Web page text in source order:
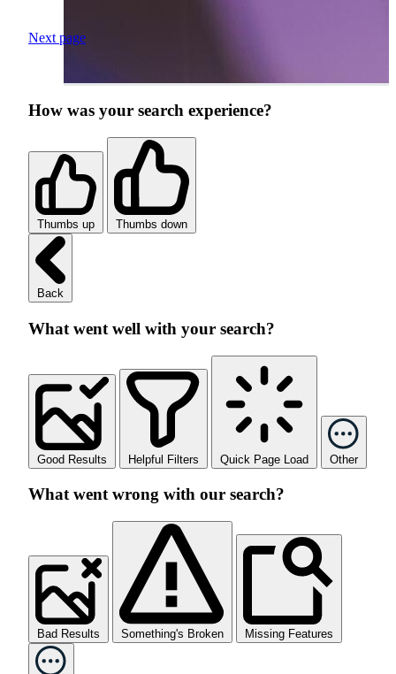
Next page
How was your search experience?
Thumbs up Thumbs down
Back
What went well with your search?
Good Results Helpful Filters Quick Page Load Other
What went wrong with our search?
Bad Results Something's Broken Missing Features